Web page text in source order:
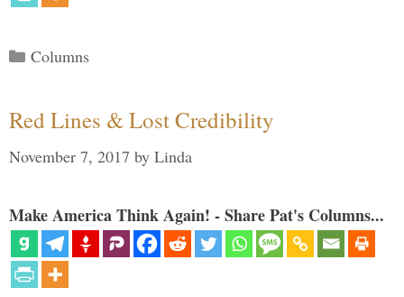
Categories
Columns
Red Lines & Lost Credibility
November 7, 2017 by Linda
Make America Think Again! - Share Pat's Columns...